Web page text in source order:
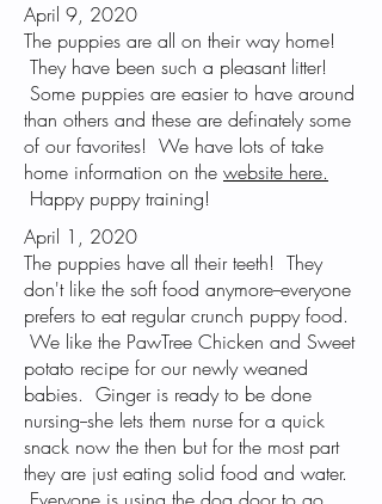
April 9, 2020
The puppies are all on their way home!
They have been such a pleasant litter!
Some puppies are easier to have around
than others and these are definately some
of our favorites! We have lots of take
home information on the website here.
Happy puppy training!
April 1, 2020
The puppies have all their teeth! They
don't like the soft food anymore--everyone
prefers to eat regular crunch puppy food.
We like the PawTree Chicken and Sweet
potato recipe for our newly weaned
babies. Ginger is ready to be done
nursing--she lets them nurse for a quick
snack now the then but for the most part
they are just eating solid food and water.